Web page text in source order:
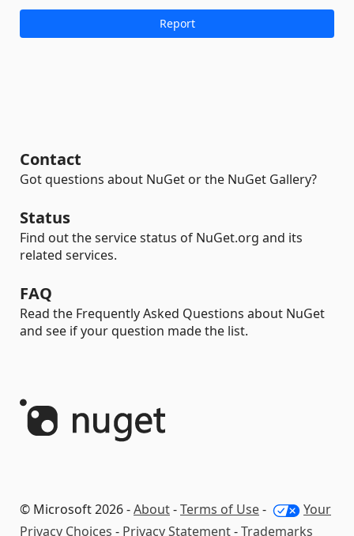
Contact
Got questions about NuGet or the NuGet Gallery?
Status
Find out the service status of NuGet.org and its
related services.
FAQ
Read the Frequently Asked Questions about NuGet
and see if your question made the list.
© Microsoft 2026 -About-Terms of Use-
Your
Privacy Choices - Privacy Statement-Trademarks